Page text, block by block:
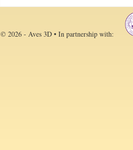
© 2026 - Aves 3D • In partnership with: